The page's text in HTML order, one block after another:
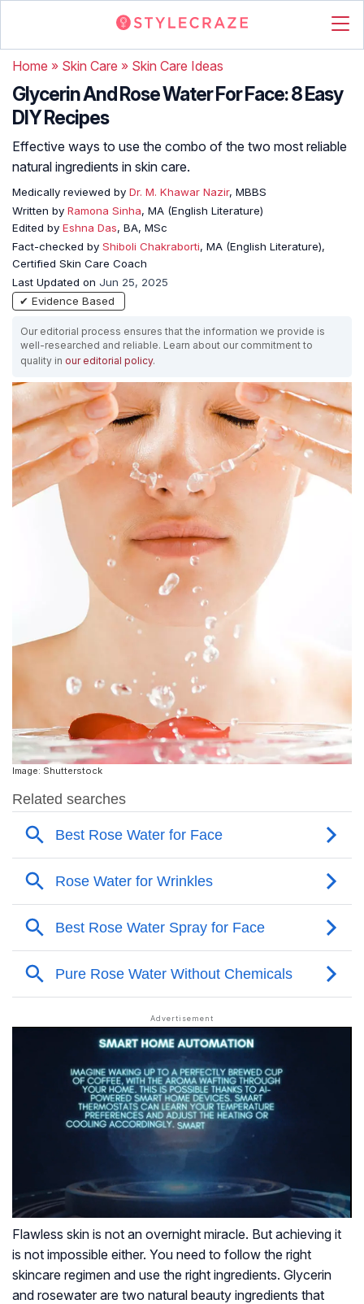
Home » Skin Care » Skin Care Ideas
Glycerin And Rose Water For Face: 8 Easy
DIY Recipes
Effective ways to use the combo of the two most reliable
natural ingredients in skin care.
Medically reviewed by Dr. M. Khawar Nazir, MBBS
Written by Ramona Sinha, MA (English Literature)
Edited by Eshna Das, BA, MSc
Fact-checked by Shiboli Chakraborti, MA (English Literature),
Certified Skin Care Coach
Last Updated on Jun 25, 2025
✔ Evidence Based
Our editorial process ensures that the information we provide is
well-researched and reliable. Learn about our commitment to
quality in our editorial policy.
Image: Shutterstock
Flawless skin is not an overnight miracle. But achieving it
is not impossible either. You need to follow the right
skincare regimen and use the right ingredients. Glycerin
and rosewater are two natural beauty ingredients that